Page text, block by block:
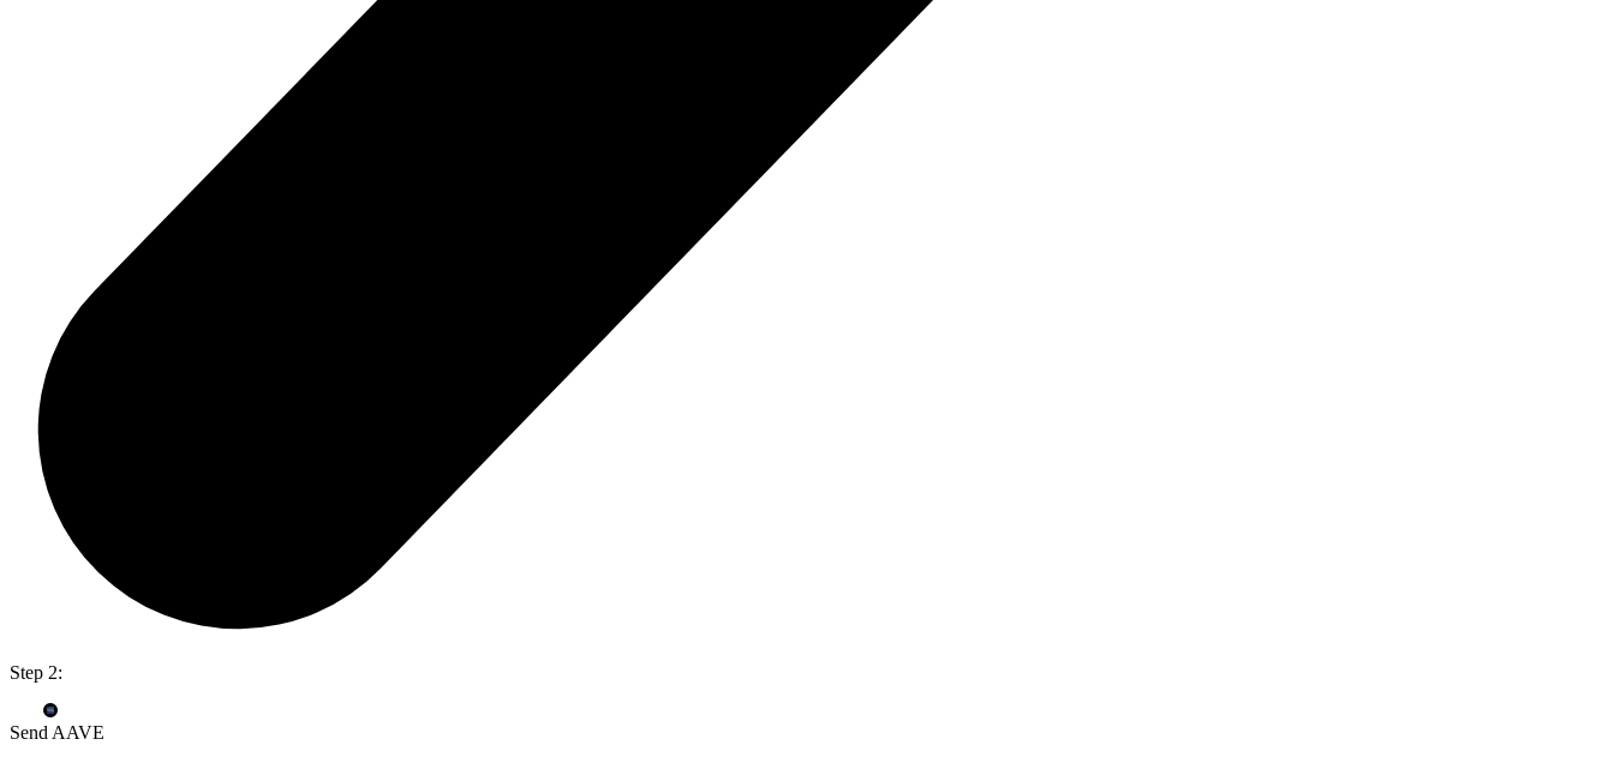
Step 2:
Send AAVE